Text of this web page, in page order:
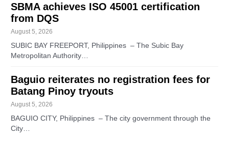
SBMA achieves ISO 45001 certification
from DQS
August 5, 2026
SUBIC BAY FREEPORT, Philippines – The Subic Bay
Metropolitan Authority…
Baguio reiterates no registration fees for
Batang Pinoy tryouts
August 5, 2026
BAGUIO CITY, Philippines – The city government through the
City…